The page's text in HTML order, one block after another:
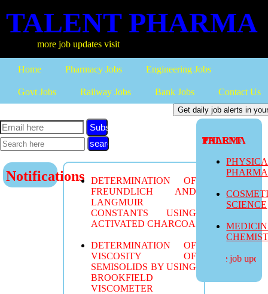
TALENT PHARMA
more job updates visit
Home Pharmacy Jobs Engineering Jobs
Govt Jobs Railway Jobs Bank Jobs Contact Us
TALENT PHARMA
SCIENCE
more job
Subscribe
Notifications
DETERMINATION OF
FREUNDLICH AND
LANGMUIR
CONSTANTS USING
ACTIVATED CHARCOA
DETERMINATION OF
VISCOSITY OF
SEMISOLIDS BY USING
BROOKFIELD
VISCOMETER